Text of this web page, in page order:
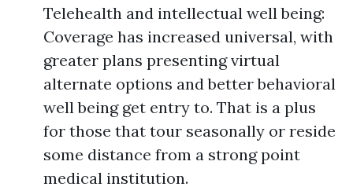
Telehealth and intellectual well being:
Coverage has increased universal, with
greater plans presenting virtual
alternate options and better behavioral
well being get entry to. That is a plus
for those that tour seasonally or reside
some distance from a strong point
medical institution.